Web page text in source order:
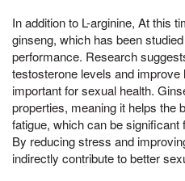
In addition to L-arginine, At this
ginseng, which has been
performance. Research
testosterone levels and improve
important for sexual health.
properties, meaning it helps the
fatigue, which can be
By reducing stress and
indirectly contribute to better